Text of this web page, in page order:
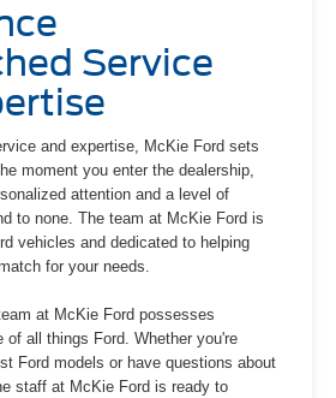
Service
and expertise, McKie Ford sets
moment you enter the dealership,
attention and a level of
to none. The team at McKie Ford is
vehicles and dedicated to helping
for your needs.
at McKie Ford possesses
of all things Ford. Whether you're
Ford models or have questions about
staff at McKie Ford is ready to